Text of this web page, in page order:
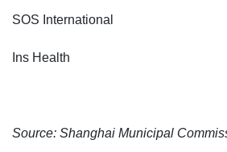
SOS International
Ins Health
Source: Shanghai Municipal